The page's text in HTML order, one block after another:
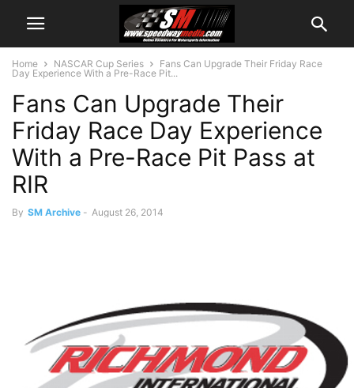
Home NASCAR Cup Series
Fans Can Upgrade Their Friday Race
Day Experience With a Pre-Race Pit...
Fans Can Upgrade Their
Friday Race Day Experience
With a Pre-Race Pit Pass at
RIR
By SM Archive - August 26, 2014